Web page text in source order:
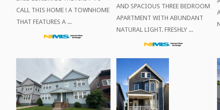
CALL THIS HOME ! A TOWNHOME
THAT FEATURES A ...
AND SPACIOUS THREE BEDROOM
APARTMENT WITH ABUNDANT
NATURAL LIGHT. FRESHLY ...